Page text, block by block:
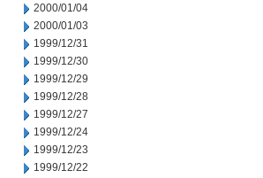
2000/01/04
2000/01/03
1999/12/31
1999/12/30
1999/12/29
1999/12/28
1999/12/27
1999/12/24
1999/12/23
1999/12/22